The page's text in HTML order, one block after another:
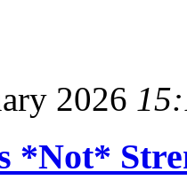
2026
*Not*